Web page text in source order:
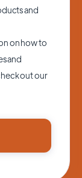
and
on how to
and
out our